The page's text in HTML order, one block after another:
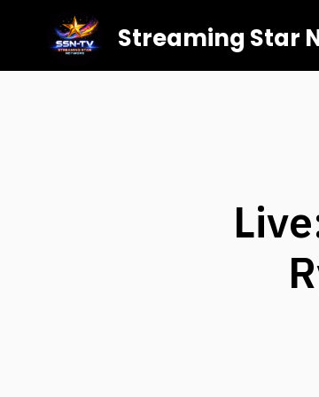
Streaming Star